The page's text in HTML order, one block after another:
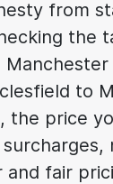
from
the
to
the price
and fair